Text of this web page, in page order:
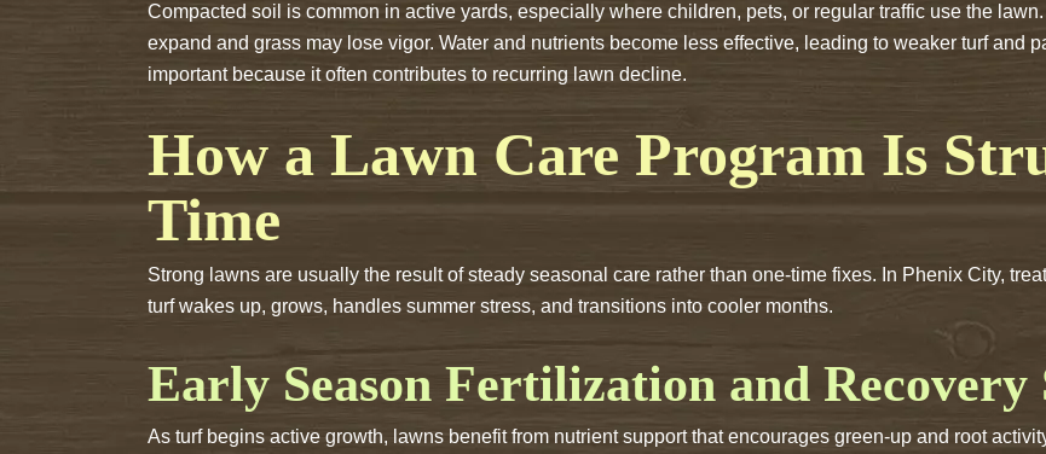
Compacted soil is common in active yards, especially where children, pets, or regular traffic use the
expand and grass may lose vigor. Water and nutrients become less effective, leading to weaker turf and
important because it often contributes to recurring lawn decline.
How a Lawn Care Program Is
Time
Strong lawns are usually the result of steady seasonal care rather than one-time fixes. In Phenix City,
turf wakes up, grows, handles summer stress, and transitions into cooler months.
Early Season Fertilization and Recovery
As turf begins active growth, lawns benefit from nutrient support that encourages green-up and root